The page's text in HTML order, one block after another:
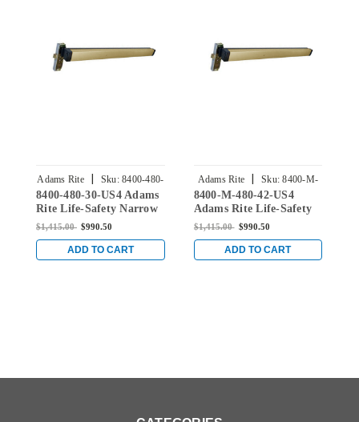
Adams Rite | Sku: 8400-480-
30-US4
8400-480-30-US4 Adams
Rite Life-Safety Narrow
Stile Mortise Exit Device
No Monitoring Switch
for Aluminum/Glass
$1,415.00 $990.50
ADD TO CART
Adams Rite | Sku: 8400-M-
480-42-US4
8400-M-480-42-US4
Adams Rite Life-Safety
Narrow Stile Mortise
backset and Single
Monitoring Switch for
$1,415.00 $990.50
ADD TO CART